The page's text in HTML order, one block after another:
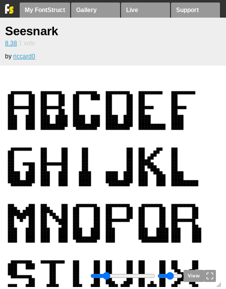
My FontStruct Gallery Live Support
Seesnark
8.38 1 vote
by riccard0
View